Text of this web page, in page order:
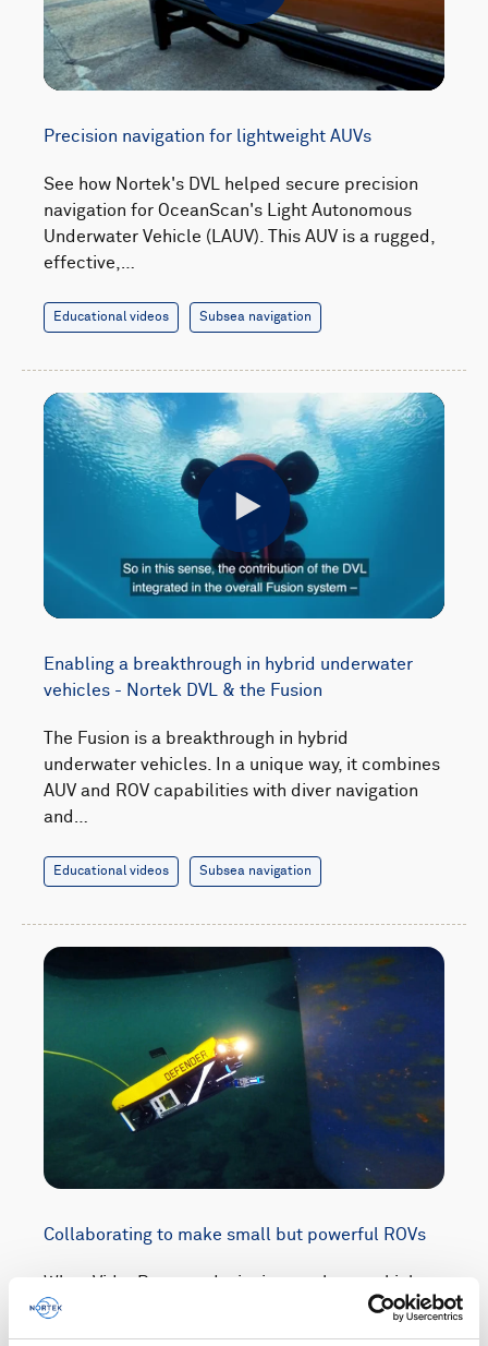
Precision navigation for lightweight AUVs
See how Nortek's DVL helped secure precision
navigation for OceanScan's Light Autonomous
Underwater Vehicle (LAUV). This AUV is a rugged,
effective,…
Educational videos Subsea navigation
Enabling a breakthrough in hybrid underwater
vehicles - Nortek DVL & the Fusion
The Fusion is a breakthrough in hybrid
underwater vehicles. In a unique way, it combines
AUV and ROV capabilities with diver navigation
and…
Educational videos Subsea navigation
Play
Collaborating to make small but powerful ROVs
When VideoRay was designing a subsea vehicle
so compact it could be checked in as luggage at
the airport, it teamed up with Nortek to keep the